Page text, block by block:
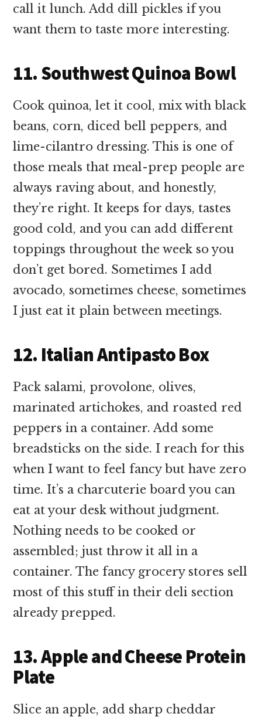
call it lunch. Add dill pickles if you
want them to taste more interesting.
11. Southwest Quinoa Bowl
Cook quinoa, let it cool, mix with black
beans, corn, diced bell peppers, and
lime-cilantro dressing. This is one of
those meals that meal-prep people are
always raving about, and honestly,
they’re right. It keeps for days, tastes
good cold, and you can add different
toppings throughout the week so you
don’t get bored. Sometimes I add
avocado, sometimes cheese, sometimes
I just eat it plain between meetings.
12. Italian Antipasto Box
Pack salami, provolone, olives,
marinated artichokes, and roasted red
peppers in a container. Add some
breadsticks on the side. I reach for this
when I want to feel fancy but have zero
time. It’s a charcuterie board you can
eat at your desk without judgment.
Nothing needs to be cooked or
assembled; just throw it all in a
container. The fancy grocery stores sell
most of this stuff in their deli section
already prepped.
13. Apple and Cheese Protein
Plate
Slice an apple, add sharp cheddar